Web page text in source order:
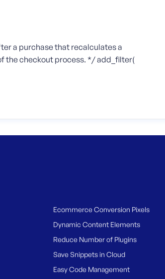
a purchase that recalculates a
the checkout process. */ add_filter(
Ecommerce Conversion Pixels
Dynamic Content Elements
Reduce Number of Plugins
Save Snippets in Cloud
Easy Code Management